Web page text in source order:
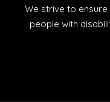
We strive to
people with